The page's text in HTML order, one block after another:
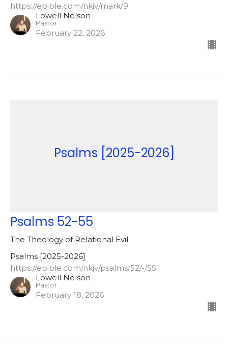
https://ebible.com/nkjv/mark/9
Lowell Nelson
Pastor
February 22, 2026
Psalms [2025-2026]
Psalms 52-55
The Theology of Relational Evil
Psalms [2025-2026]
https://ebible.com/nkjv/psalms/52/-/55
Lowell Nelson
Pastor
February 18, 2026